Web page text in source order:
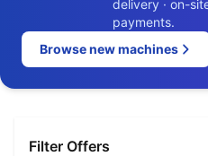
delivery · on-
payments.
Browse new machines
Filter Offers